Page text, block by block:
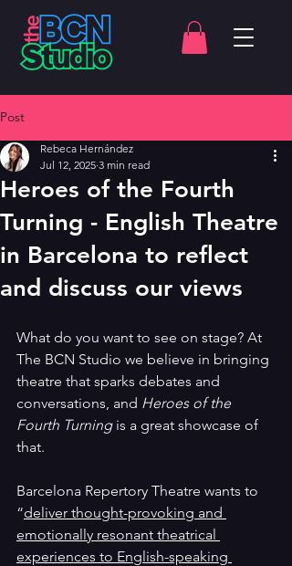
Post
Heroes of the Fourth
Turning - English Theatre
in Barcelona to reflect
and discuss our views
Rebeca Hernández
Jul 12, 2025 3 min read
What do you want to see on stage? At
The BCN Studio we believe in bringing
theatre that sparks debates and
conversations, and Heroes of the
Fourth Turning is a great showcase of
that.
Barcelona Repertory Theatre wants to
“deliver thought-provoking and
emotionally resonant theatrical
experiences to English-speaking